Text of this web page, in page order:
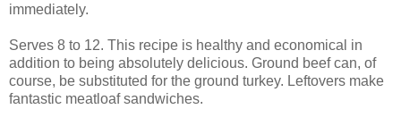
immediately.
Serves 8 to 12. This recipe is healthy and economical in
addition to being absolutely delicious. Ground beef can, of
course, be substituted for the ground turkey. Leftovers make
fantastic meatloaf sandwiches.